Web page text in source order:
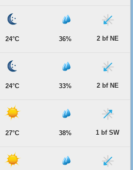
24°C 36% 2 bf NE
24°C 33% 2 bf NE
27°C 38% 1 bf SW